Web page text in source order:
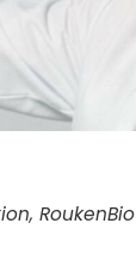
RoukenBio